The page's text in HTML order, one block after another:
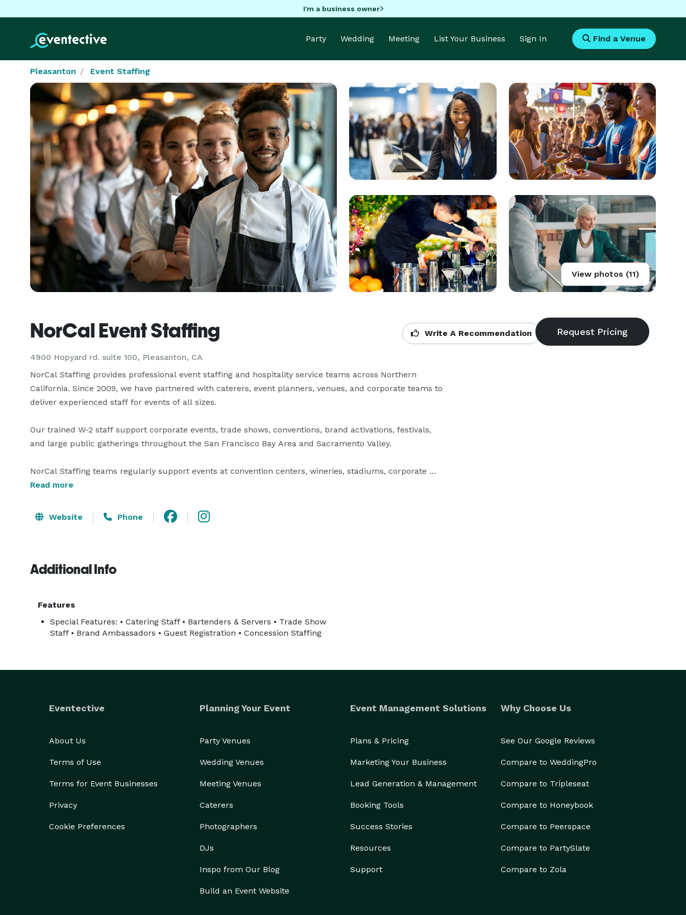
I'm a business owner
Party Wedding Meeting List Your Business Sign In Find a Venue
Pleasanton Event Staffing
View photos (11)
NorCal Event Staffing
4900 Hopyard rd. suite 100, Pleasanton, CA
Write A Recommendation
NorCal Staffing provides professional event staffing and hospitality service teams across Northern
California. Since 2009, we have partnered with caterers, event planners, venues, and corporate teams to
deliver experienced staff for events of all sizes.
Our trained W-2 staff support corporate events, trade shows, conventions, brand activations, festivals,
and large public gatherings throughout the San Francisco Bay Area and Sacramento Valley.
NorCal Staffing teams regularly support events at convention centers, wineries, stadiums, corporate
campuses, hotels, and major venues across Northern California.
Services Include
• Kitchen Support and Prep Cooks
• Guest Registration and Check-In Staff
• Event Setup and Support Teams
• Concession and Festival Staffing
Read more
Website Phone
Additional Info
Features
Special Features: • Catering Staff • Bartenders & Servers • Trade Show
Staff • Brand Ambassadors • Guest Registration • Concession Staffing
Eventective
About Us
Terms of Use
Terms for Event Businesses
Privacy
Cookie Preferences
Planning Your Event
Party Venues
Wedding Venues
Meeting Venues
Caterers
Photographers
DJs
Inspo from Our Blog
Build an Event Website
Event Management Solutions
Plans & Pricing
Marketing Your Business
Lead Generation & Management
Booking Tools
Success Stories
Resources
Support
Why Choose Us
See Our Google Reviews
Compare to WeddingPro
Compare to Tripleseat
Compare to Honeybook
Compare to Peerspace
Compare to PartySlate
Compare to Zola